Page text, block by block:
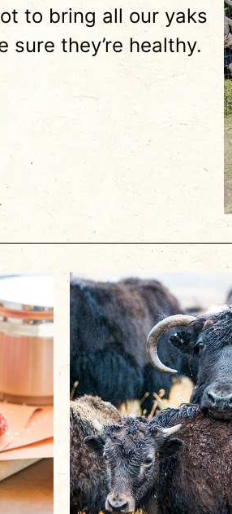
to bring all our yaks
sure they’re healthy.